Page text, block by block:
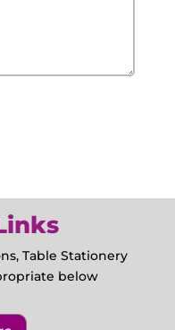
Table Stationery
below